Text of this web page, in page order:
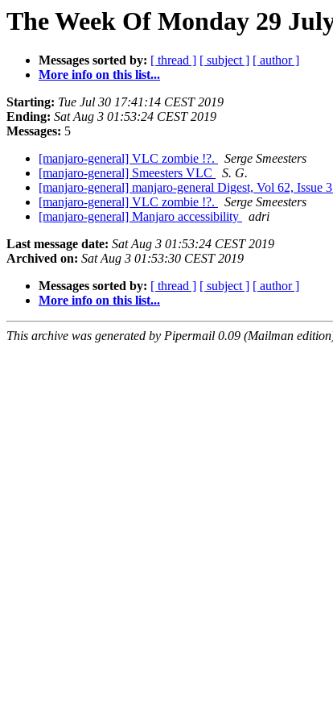
The Week Of Monday 29
Messages sorted by: [ thread ] [ subject ] [ author ]
More info on this list...
Starting: Tue Jul 30 17:41:14 CEST 2019
Ending: Sat Aug 3 01:53:24 CEST 2019
Messages: 5
[manjaro-general] VLC zombie !?.
Serge Smeesters
[manjaro-general] Smeesters VLC
S. G.
[manjaro-general] manjaro-general Digest, Vol 62, Issue 3
[manjaro-general] VLC zombie !?.
Serge Smeesters
[manjaro-general] Manjaro accessibility
adri
Last message date: Sat Aug 3 01:53:24 CEST 2019
Archived on: Sat Aug 3 01:53:30 CEST 2019
Messages sorted by: [ thread ] [ subject ] [ author ]
More info on this list...
This archive was generated by Pipermail 0.09 (Mailman